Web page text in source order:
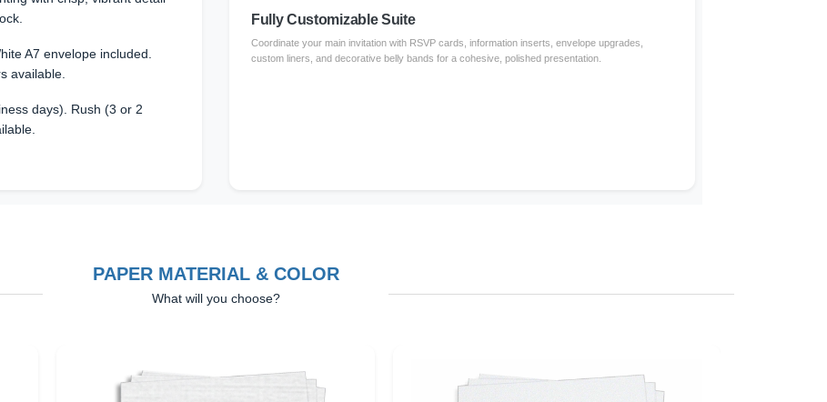
A7 envelope included.
available.
days). Rush (3 or 2
Fully Customizable Suite
Coordinate your main invitation with RSVP cards, information inserts, envelope upgrades,
custom liners, and decorative belly bands for a cohesive, polished presentation.
PAPER MATERIAL & COLOR
What will you choose?